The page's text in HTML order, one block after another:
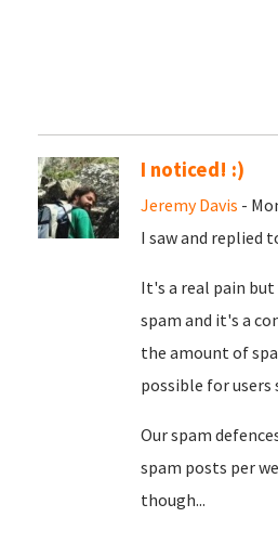
I noticed! :)
Jeremy Davis -
I saw and replied
It's a real pain
spam and it's a
the amount of
possible for users
Our spam
spam posts per
though...